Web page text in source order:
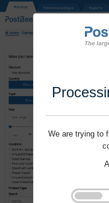
We are trying to